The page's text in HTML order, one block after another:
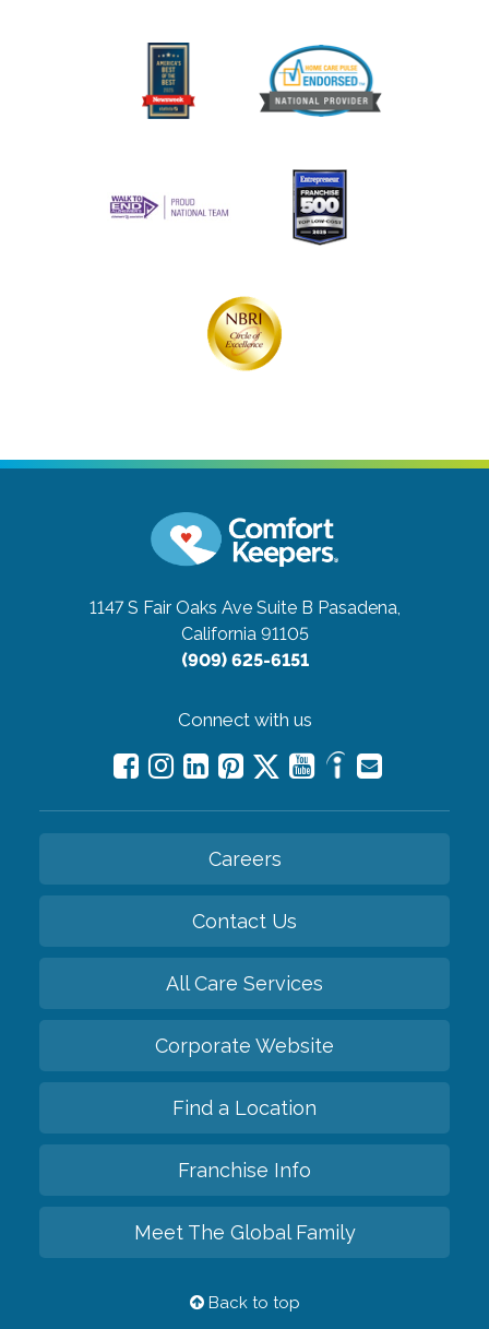
1147 S Fair Oaks Ave Suite B Pasadena,
California 91105
(909) 625-6151
Connect with us
Careers
Contact Us
All Care Services
Corporate Website
Find a Location
Franchise Info
Meet The Global Family
Back to top